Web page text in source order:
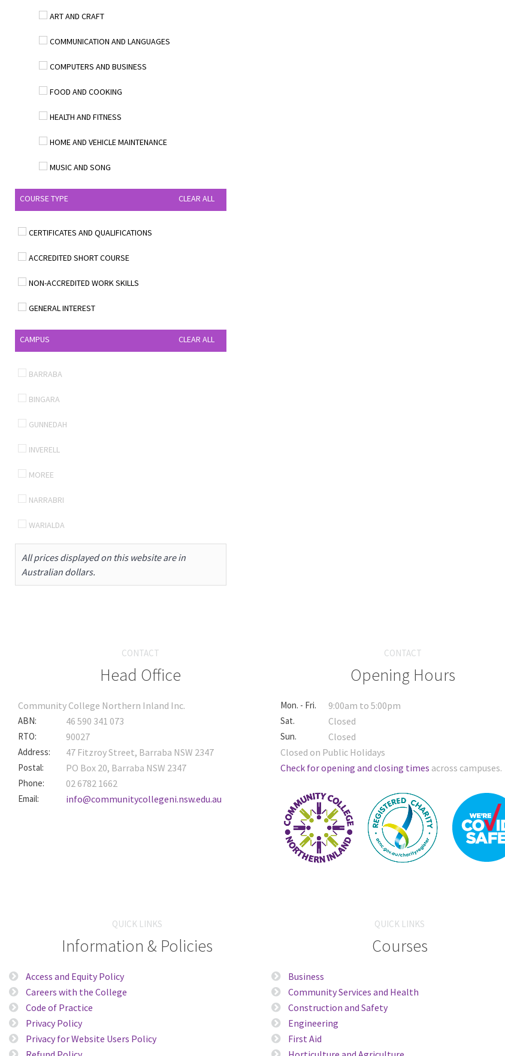
ART AND CRAFT
COMMUNICATION AND LANGUAGES
COMPUTERS AND BUSINESS
FOOD AND COOKING
HEALTH AND FITNESS
HOME AND VEHICLE MAINTENANCE
MUSIC AND SONG
COURSE TYPE CLEAR ALL
CERTIFICATES AND QUALIFICATIONS
ACCREDITED SHORT COURSE
NON-ACCREDITED WORK SKILLS
GENERAL INTEREST
CAMPUS CLEAR ALL
BARRABA
BINGARA
GUNNEDAH
INVERELL
MOREE
NARRABRI
WARIALDA
All prices displayed on this website are in
Australian dollars.
CONTACT
Head Office
Community College Northern Inland Inc.
ABN: 46 590 341 073
RTO: 90027
Address: 47 Fitzroy Street, Barraba NSW 2347
Postal: PO Box 20, Barraba NSW 2347
Phone: 02 6782 1662
Email: info@communitycollegeni.nsw.edu.au
CONTACT
Opening Hours
Mon. - Fri. 9:00am to 5:00pm
Sat. Closed
Sun.
Closed
Closed on Public Holidays
Check for opening and closing times across campuses.
QUICK LINKS
Information & Policies
Access and Equity Policy
Careers with the College
Code of Practice
Privacy Policy
Privacy for Website Users Policy
QUICK LINKS
Courses
Business
Community Services and Health
Construction and Safety
Engineering
First Aid